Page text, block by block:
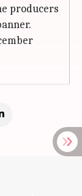
producers